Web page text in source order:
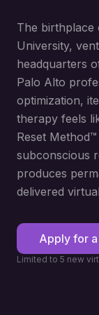
The
University,
headquarters
Palo Alto
optimization,
therapy feels
Reset
subconscious
produces
delivered
Apply for
Limited to 5 new